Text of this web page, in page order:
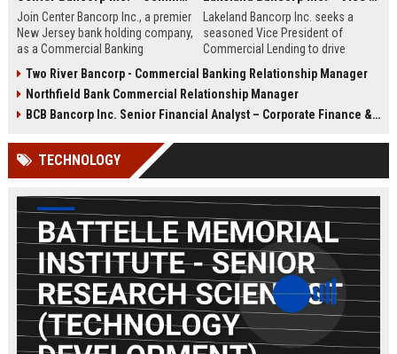
Join Center Bancorp Inc., a premier
New Jersey bank holding company,
as a Commercial Banking
through client acquisition and
portfolio management in a
collaborative, employee-focused
Lakeland Bancorp Inc. seeks a
seasoned Vice President of
Commercial Lending to drive
relationships in New Jersey. This
senior role demands deep
expertise in credit analysis,
strategic business development
institution.
Two River Bancorp - Commercial Banking Relationship Manager
Northfield Bank Commercial Relationship Manager
BCB Bancorp Inc. Senior Financial Analyst – Corporate Finance & Strategic Planning
TECHNOLOGY